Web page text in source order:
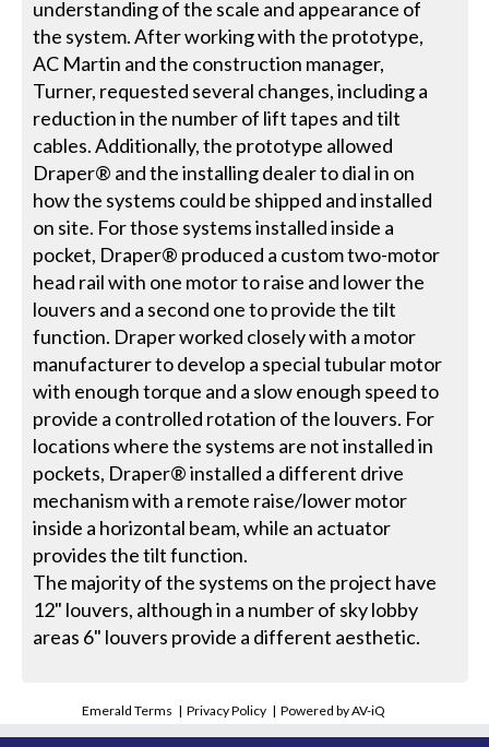
understanding of the scale and appearance of
the system. After working with the prototype,
AC Martin and the construction manager,
Turner, requested several changes, including a
reduction in the number of lift tapes and tilt
cables. Additionally, the prototype allowed
Draper® and the installing dealer to dial in on
how the systems could be shipped and installed
on site. For those systems installed inside a
pocket, Draper® produced a custom two-motor
head rail with one motor to raise and lower the
louvers and a second one to provide the tilt
function. Draper worked closely with a motor
manufacturer to develop a special tubular motor
with enough torque and a slow enough speed to
provide a controlled rotation of the louvers. For
locations where the systems are not installed in
pockets, Draper® installed a different drive
mechanism with a remote raise/lower motor
inside a horizontal beam, while an actuator
provides the tilt function.
The majority of the systems on the project have
12" louvers, although in a number of sky lobby
areas 6" louvers provide a different aesthetic.
Emerald Terms |Privacy Policy |Powered by AV-iQ